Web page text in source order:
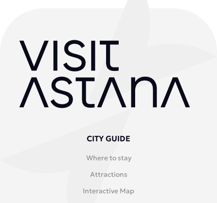
CITY GUIDE
Where to stay
Attractions
Interactive Map